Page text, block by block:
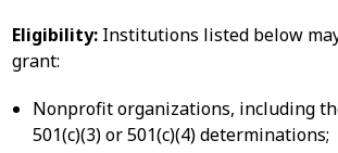
Eligibility: Institutions listed below
grant:
Nonprofit organizations, including
501(c)(3) or 501(c)(4) determinations;